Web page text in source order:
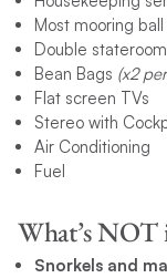
Most mooring
Double
Bean Bags (x2
Flat screen TVs
Stereo with
Air Conditioning
Fuel
What’s NOT
Snorkels and